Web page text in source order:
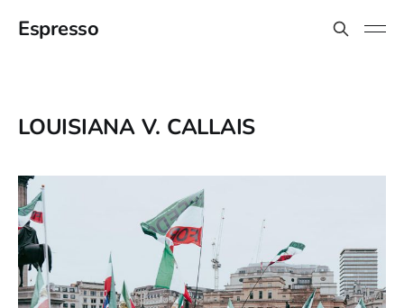
Espresso
LOUISIANA V. CALLAIS